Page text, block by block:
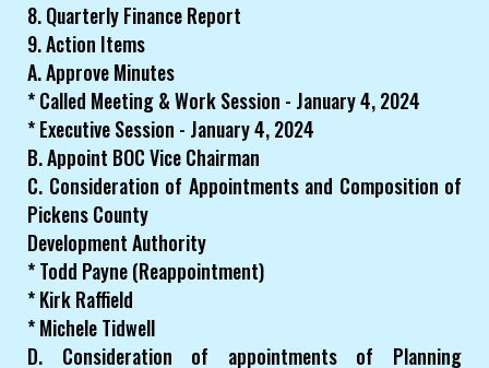
8. Quarterly Finance Report
9. Action Items
A. Approve Minutes
* Called Meeting & Work Session - January 4, 2024
* Executive Session - January 4, 2024
B. Appoint BOC Vice Chairman
C. Consideration of Appointments and Composition of
Pickens County
Development Authority
* Todd Payne (Reappointment)
* Kirk Raffield
* Michele Tidwell
D. Consideration of appointments of Planning